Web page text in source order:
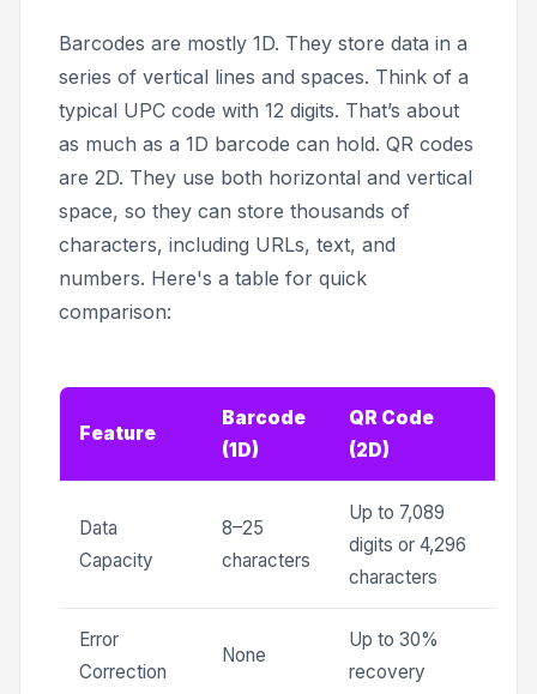
Barcodes are mostly 1D. They store data in a
series of vertical lines and spaces. Think of a
typical UPC code with 12 digits. That’s about
as much as a 1D barcode can hold. QR codes
are 2D. They use both horizontal and vertical
space, so they can store thousands of
characters, including URLs, text, and
numbers. Here's a table for quick
comparison:
Feature
Barcode
(1D)
QR Code
(2D)
Data
Capacity
8–25
characters
Up to 7,089
digits or 4,296
characters
Error
Correction
None
Up to 30%
recovery